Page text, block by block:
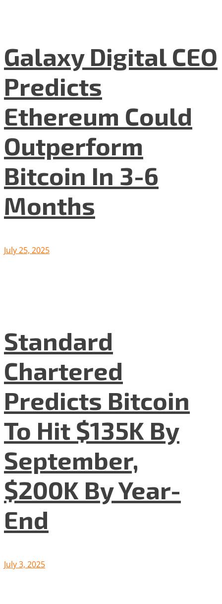
Galaxy Digital CEO
Predicts
Ethereum Could
Outperform
Bitcoin In 3-6
Months
July 25, 2025
Standard
Chartered
Predicts Bitcoin
To Hit $135K By
September,
$200K By Year-
End
July 3, 2025